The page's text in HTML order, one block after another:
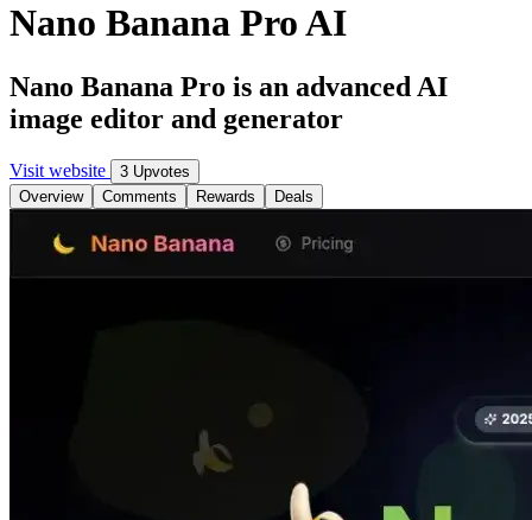
Nano Banana Pro AI
Nano Banana Pro is an advanced AI
image editor and generator
Visit website
3 Upvotes
Overview
Comments Rewards Deals